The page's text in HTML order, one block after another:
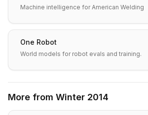
Machine intelligence for American Welding
One Robot
World models for robot evals and training.
More from Winter 2014